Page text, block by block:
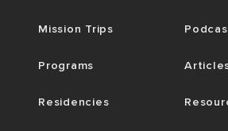
Mission Trips
Programs
Residencies